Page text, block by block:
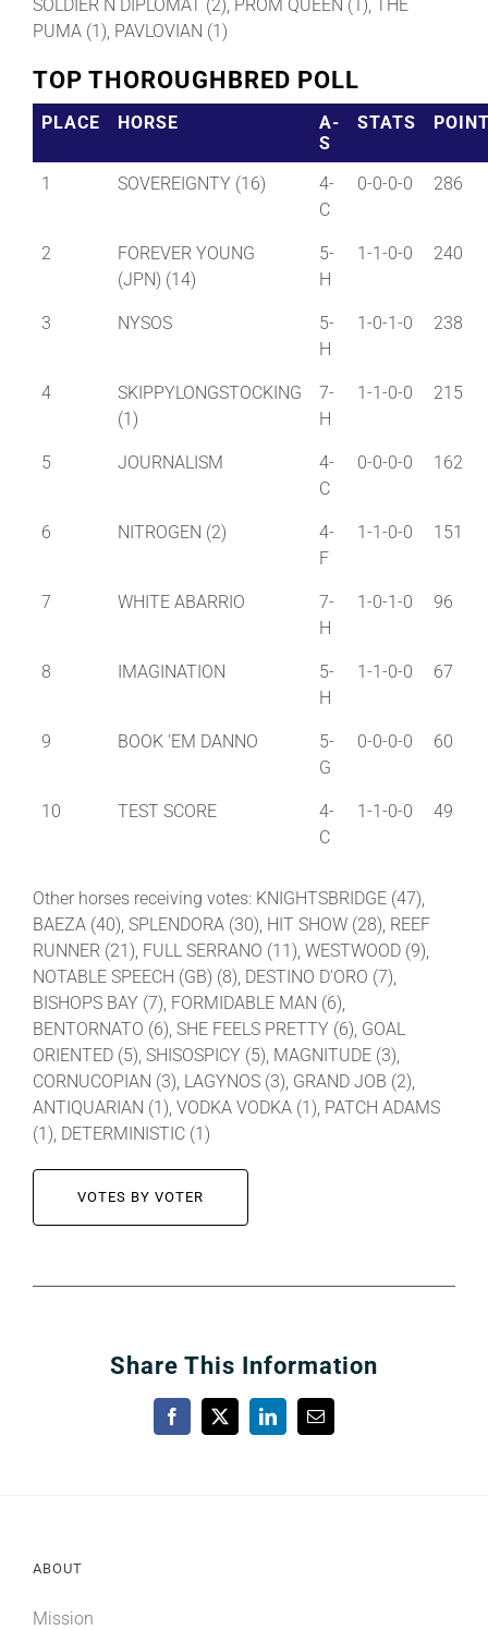
SOLDIER N DIPLOMAT (2), PROM QUEEN (1), THE
PUMA (1), PAVLOVIAN (1)
TOP THOROUGHBRED POLL
PLACE HORSE
A-
S
STATS
1 SOVEREIGNTY (16)
4-
C
0-0-0-0 286
2
FOREVER YOUNG
(JPN) (14)
5-
H
1-1-0-0 240
3 NYSOS
5-
H
1-0-1-0 238
4
SKIPPYLONGSTOCKING
(1)
7-
H
1-1-0-0 215
5 JOURNALISM
4-
C
0-0-0-0 162
6 NITROGEN (2)
4-
F
1-1-0-0 151
7 WHITE ABARRIO
7-
H
1-0-1-0 96
8 IMAGINATION
5-
H
1-1-0-0 67
9 BOOK 'EM DANNO
5-
G
0-0-0-0 60
10 TEST SCORE
4-
C
1-1-0-0 49
Other horses receiving votes: KNIGHTSBRIDGE (47),
BAEZA (40), SPLENDORA (30), HIT SHOW (28), REEF
RUNNER (21), FULL SERRANO (11), WESTWOOD (9),
NOTABLE SPEECH (GB) (8), DESTINO D’ORO (7),
BISHOPS BAY (7), FORMIDABLE MAN (6),
BENTORNATO (6), SHE FEELS PRETTY (6), GOAL
ORIENTED (5), SHISOSPICY (5), MAGNITUDE (3),
CORNUCOPIAN (3), LAGYNOS (3), GRAND JOB (2),
ANTIQUARIAN (1), VODKA VODKA (1), PATCH ADAMS
(1), DETERMINISTIC (1)
VOTES BY VOTER
Share This Information
Facebook
X LinkedInEmail
ABOUT
Mission